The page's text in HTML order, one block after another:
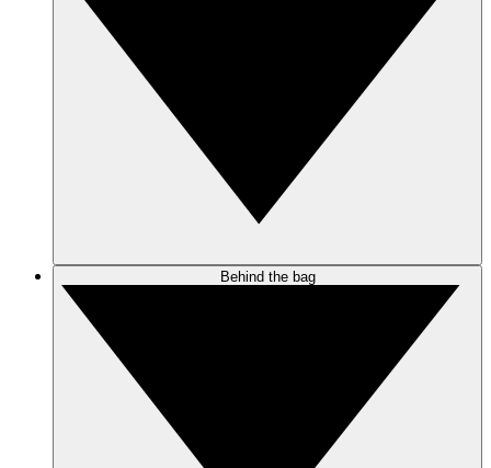
Behind the bag